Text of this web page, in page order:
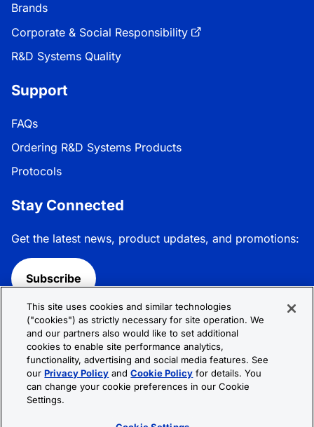
Brands
Corporate & Social Responsibility
R&D Systems Quality
Support
FAQs
Ordering R&D Systems Products
Protocols
Stay Connected
Get the latest news, product updates, and promotions:
Subscribe
Follow R&D Systems:
Privacy Policy
This site uses cookies and similar technologies
("cookies") as strictly necessary for site operation. We
and our partners also would like to set additional
cookies to enable site performance analytics,
functionality, advertising and social media features. See
ourPrivacy Policy andCookie Policy for details. You
can change your cookie preferences in our Cookie
Settings.